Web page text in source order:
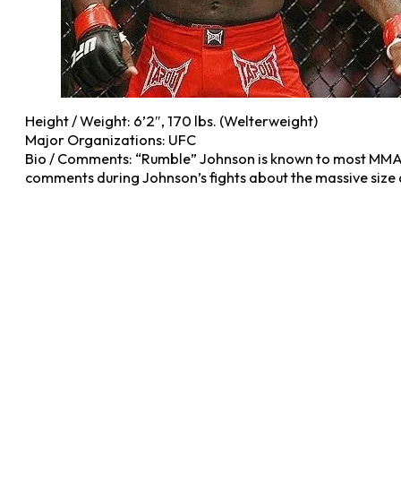
Height / Weight: 6’2″, 170 lbs. (Welterweight)
Major Organizations: UFC
Bio / Comments: “Rumble” Johnson is known to most
comments during Johnson’s fights about the massive